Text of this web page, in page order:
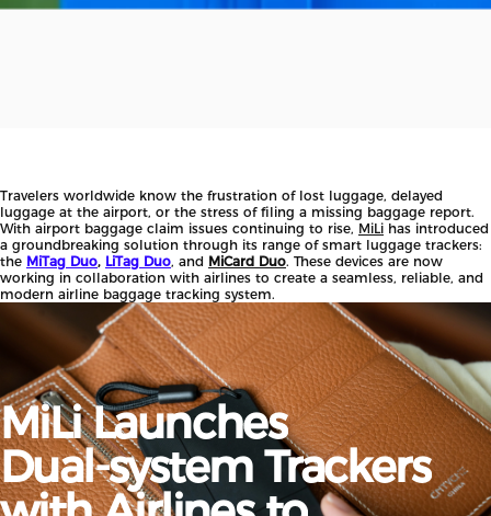
MiLi Launches
Dual-system Trackers
Travelers worldwide know the frustration of lost luggage, delayed
luggage at the airport, or the stress of filing a missing baggage report.
With airport baggage claim issues continuing to rise, MiLi has introduced
a groundbreaking solution through its range of smart luggage trackers:
the MiTag Duo, LiTag Duo, and MiCard Duo. These devices are now
working in collaboration with airlines to create a seamless, reliable, and
modern airline baggage tracking system.